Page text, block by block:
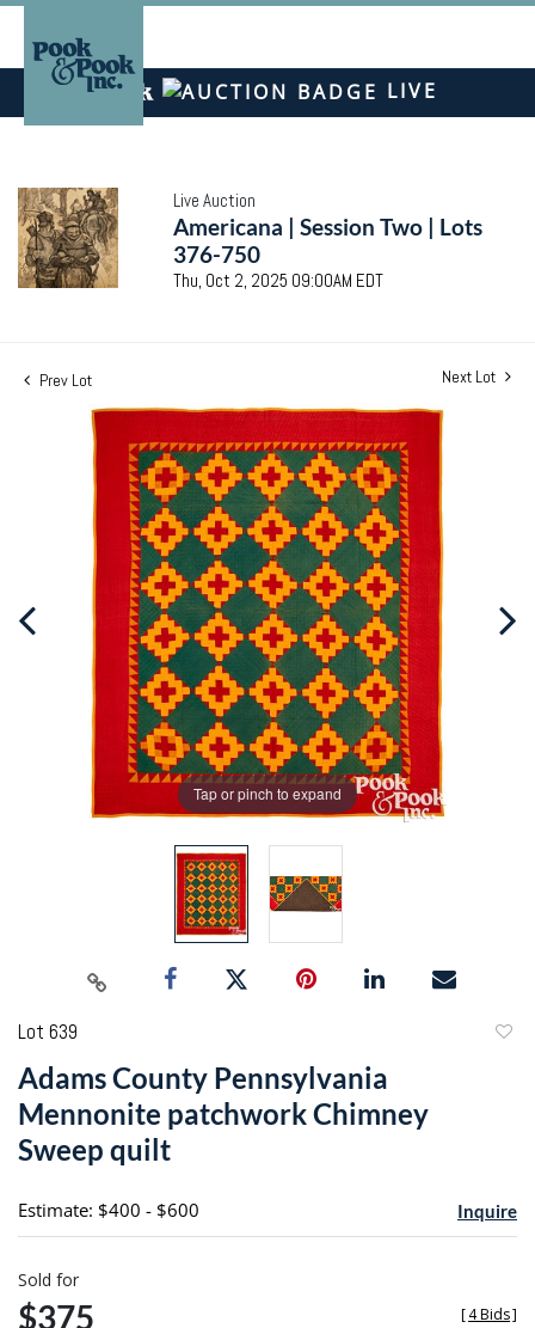
LIVE
Live Auction
Americana | Session Two | Lots
376-750
Thu, Oct 2, 2025 09:00AM EDT
Prev Lot Next Lot
Tap or pinch to expand
Lot 639
Adams County Pennsylvania
Mennonite patchwork Chimney
Sweep quilt
Estimate: $400 - $600 Inquire
Sold for
$375 [4 Bids]